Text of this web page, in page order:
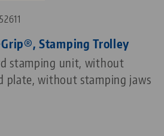
Stamping Trolley
stamping unit, without
plate, without stamping jaws